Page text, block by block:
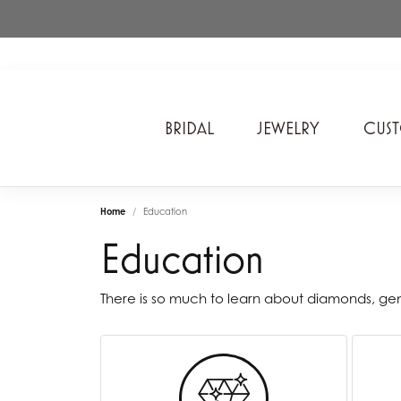
BRIDAL JEWELRY
A. Jaffe
Ancora Designs
Ania Haie
ArtCarved
Bering Time
Carla Corporation
Home Education
Education
There is so much to learn about diamonds,